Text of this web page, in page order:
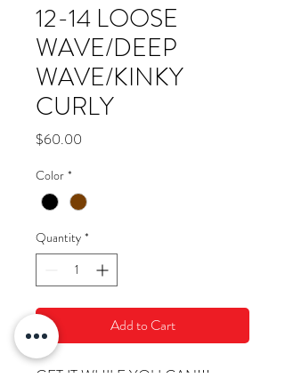
12-14 LOOSE
WAVE/DEEP
WAVE/KINKY
CURLY
$60.00
Color *
Quantity *
Add to Cart
GET IT WHILE YOU CAN!!!